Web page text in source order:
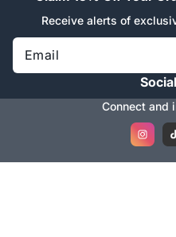
Receive alerts of
Email
Connect and